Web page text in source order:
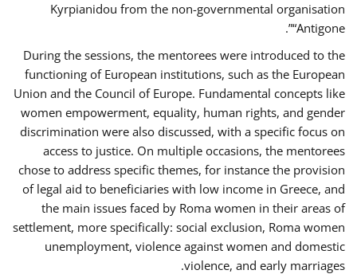
Kyrpianidou from the non-governmental organisation
“Antigone”.
During the sessions, the mentorees were introduced to the
functioning of European institutions, such as the European
Union and the Council of Europe. Fundamental concepts like
women empowerment, equality, human rights, and gender
discrimination were also discussed, with a specific focus on
access to justice. On multiple occasions, the mentorees
chose to address specific themes, for instance the provision
of legal aid to beneficiaries with low income in Greece, and
the main issues faced by Roma women in their areas of
settlement, more specifically: social exclusion, Roma women
unemployment, violence against women and domestic
violence, and early marriages.